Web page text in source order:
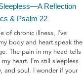
Reflection
& Psalm 22
of chronic illness, I’ve
body and heart speak the
The pain in my head tells
heart. I’m still sleepless
and soul. I wonder if your